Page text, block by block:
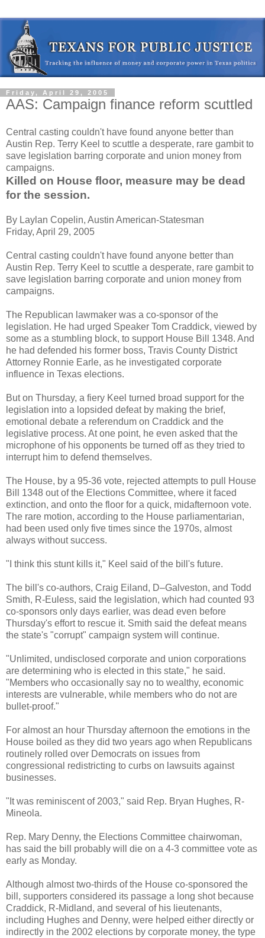
Friday, April 29, 2005
AAS: Campaign finance reform scuttled
Central casting couldn't have found anyone better than
Austin Rep. Terry Keel to scuttle a desperate, rare gambit to
save legislation barring corporate and union money from
campaigns.
Killed on House floor, measure may be dead
for the session.
By Laylan Copelin, Austin American-Statesman
Friday, April 29, 2005
Central casting couldn't have found anyone better than
Austin Rep. Terry Keel to scuttle a desperate, rare gambit to
save legislation barring corporate and union money from
campaigns.
The Republican lawmaker was a co-sponsor of the
legislation. He had urged Speaker Tom Craddick, viewed by
some as a stumbling block, to support House Bill 1348. And
he had defended his former boss, Travis County District
Attorney Ronnie Earle, as he investigated corporate
influence in Texas elections.
But on Thursday, a fiery Keel turned broad support for the
legislation into a lopsided defeat by making the brief,
emotional debate a referendum on Craddick and the
legislative process. At one point, he even asked that the
microphone of his opponents be turned off as they tried to
interrupt him to defend themselves.
The House, by a 95-36 vote, rejected attempts to pull House
Bill 1348 out of the Elections Committee, where it faced
extinction, and onto the floor for a quick, midafternoon vote.
The rare motion, according to the House parliamentarian,
had been used only five times since the 1970s, almost
always without success.
"I think this stunt kills it," Keel said of the bill's future.
The bill's co-authors, Craig Eiland, D–Galveston, and Todd
Smith, R-Euless, said the legislation, which had counted 93
co-sponsors only days earlier, was dead even before
Thursday's effort to rescue it. Smith said the defeat means
the state's "corrupt" campaign system will continue.
"Unlimited, undisclosed corporate and union corporations
are determining who is elected in this state," he said.
"Members who occasionally say no to wealthy, economic
interests are vulnerable, while members who do not are
bullet-proof."
For almost an hour Thursday afternoon the emotions in the
House boiled as they did two years ago when Republicans
routinely rolled over Democrats on issues from
congressional redistricting to curbs on lawsuits against
businesses.
"It was reminiscent of 2003," said Rep. Bryan Hughes, R-
Mineola.
Rep. Mary Denny, the Elections Committee chairwoman,
has said the bill probably will die on a 4-3 committee vote as
early as Monday.
Although almost two-thirds of the House co-sponsored the
bill, supporters considered its passage a long shot because
Craddick, R-Midland, and several of his lieutenants,
including Hughes and Denny, were helped either directly or
indirectly in the 2002 elections by corporate money, the type